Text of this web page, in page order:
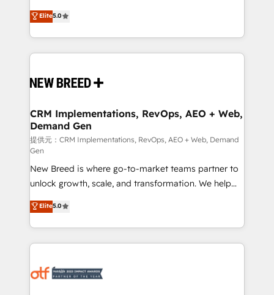
Perplexity等のAI検索からの流入・引用を前提にコンテ
ンツとサイト構造を最適化。 🏆 なぜ100incを選ぶの
ISO9001:2015 取得 ✓ 400社以上の導入実績 ✓
HubSpot大百科 出版 CRM・AI活用に関するご相談、現
せください。
security. 🏆 Why Bluleadz? GTM OS Partner | 16+
Years Experience | 1,000+ Five-Star Reviews
into a revenue engine. Our unified ecosystem
includes specialized divisions Globalia (AI &
Software) and Point Success Media (Paid Media),
making this the official home for all three brands. 🔄
and system integrations powered by Globalia’s
trainers to drive platform adoption. 📈 Revenue
Generation - Full-funnel marketing and high-
performance advertising via Point Success Media. -
Expert deployment of Breeze AI and custom agents
to automate growth. 🏆 Elite Excellence - 8 platform
accreditations and deep HIPAA-compliance
expertise. - A team of 250+ experts dedicated to
your resilient growth.
Elite5.0
CRM Implementations, RevOps, AEO + Web,
Demand Gen
提供元：CRM Implementations, RevOps, AEO + Web, Demand
Gen
New Breed is where go-to-market teams partner to
unlock growth, scale, and transformation. We help
companies activate HubSpot’s AI-powered
customer platform and operationalize HubSpot’s
Loop Marketing framework through expert-led
services, smart agents, and purpose-built apps,
results, fast. ⚙️CRM & RevOps: Align all Hubs to your
Elite5.0